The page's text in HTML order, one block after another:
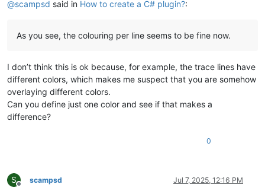
@scampsd said in How to create a C# plugin?:
As you see, the colouring per line seems to be fine now.
I don’t think this is ok because, for example, the trace lines have
different colors, which makes me suspect that you are somehow
overlaying different colors.
Can you define just one color and see if that makes a
difference?
0
S
Offline
scampsd Jul 7, 2025, 12:16 PM